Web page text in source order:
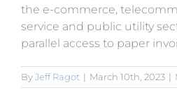
the e-commerce,
service and public utility
parallel access to paper
ByJeff Ragot | March 10th, 2023 |